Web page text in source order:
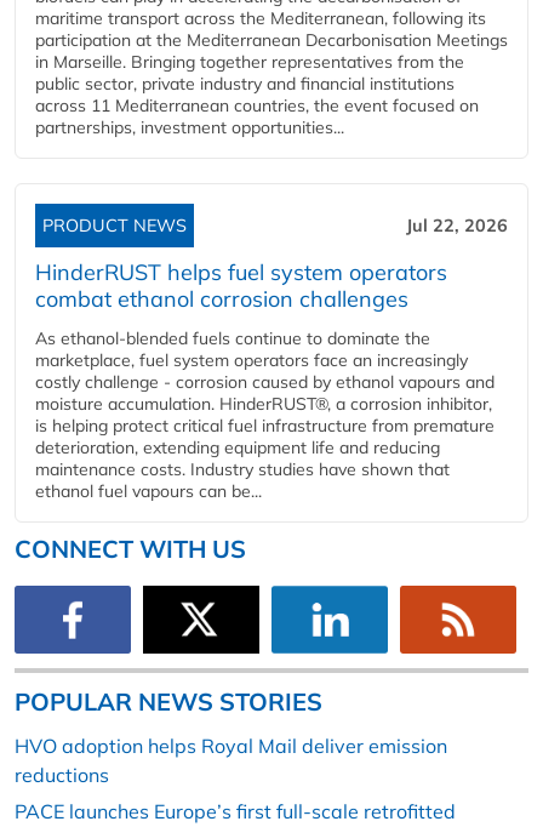
maritime transport across the Mediterranean, following its
participation at the Mediterranean Decarbonisation Meetings
in Marseille. Bringing together representatives from the
public sector, private industry and financial institutions
across 11 Mediterranean countries, the event focused on
partnerships, investment opportunities...
PRODUCT NEWS Jul 22, 2026
HinderRUST helps fuel system operators
combat ethanol corrosion challenges
As ethanol-blended fuels continue to dominate the
marketplace, fuel system operators face an increasingly
costly challenge - corrosion caused by ethanol vapours and
moisture accumulation. HinderRUST®, a corrosion inhibitor,
is helping protect critical fuel infrastructure from premature
deterioration, extending equipment life and reducing
maintenance costs. Industry studies have shown that
ethanol fuel vapours can be...
CONNECT WITH US
POPULAR NEWS STORIES
HVO adoption helps Royal Mail deliver emission
reductions
PACE launches Europe’s first full-scale retrofitted